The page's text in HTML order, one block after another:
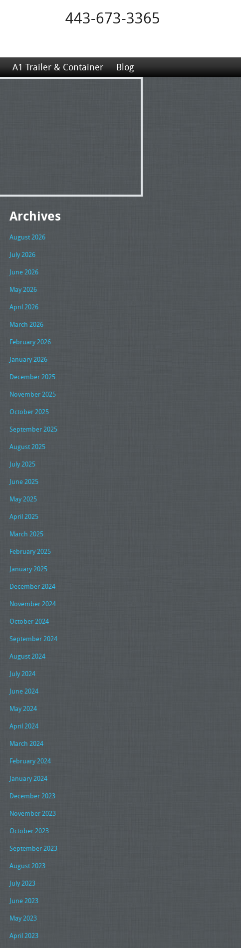
443-673-3365
A1 Trailer & Container Blog
Archives
August 2026
July 2026
June 2026
May 2026
April 2026
March 2026
February 2026
January 2026
December 2025
November 2025
October 2025
September 2025
August 2025
July 2025
June 2025
May 2025
April 2025
March 2025
February 2025
January 2025
December 2024
November 2024
October 2024
September 2024
August 2024
July 2024
June 2024
May 2024
April 2024
March 2024
February 2024
January 2024
December 2023
November 2023
October 2023
September 2023
August 2023
July 2023
June 2023
May 2023
April 2023